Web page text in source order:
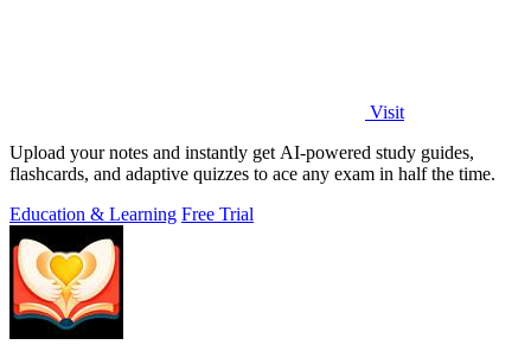
Visit
Upload your notes and instantly get AI-powered study guides,
flashcards, and adaptive quizzes to ace any exam in half the time.
Education & Learning Free Trial